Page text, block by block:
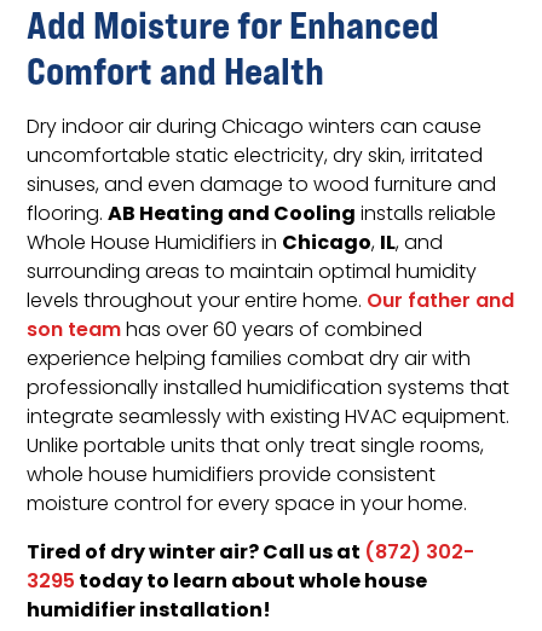
Add Moisture for Enhanced
Comfort and Health
Dry indoor air during Chicago winters can cause
uncomfortable static electricity, dry skin, irritated
sinuses, and even damage to wood furniture and
flooring.AB Heating and Coolinginstalls reliable
Whole House Humidifiers in Chicago,IL, and
surrounding areas to maintain optimal humidity
levels throughout your entire home. Our father and
son teamhas over 60 years of combined
experience helping families combat dry air with
professionally installed humidification systems that
integrate seamlessly with existing HVAC equipment.
Unlike portable units that only treat single rooms,
whole house humidifiers provide consistent
moisture control for every space in your home.
Tired of dry winter air? Call us at (872) 302-
3295today to learn about whole house
humidifier installation!